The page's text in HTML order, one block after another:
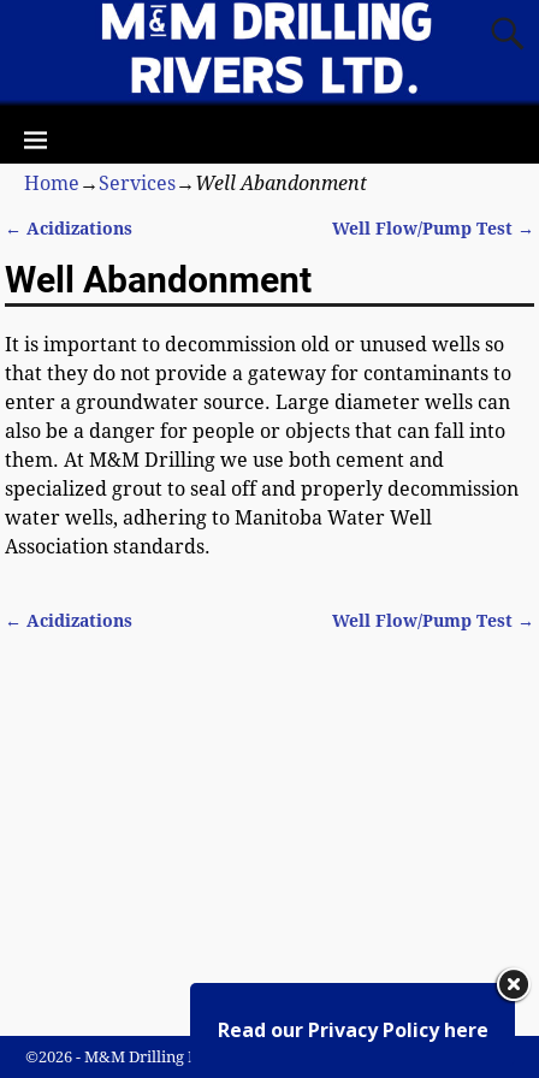
Home → Services→ Well Abandonment
← Acidizations Well Flow/Pump Test →
Well Abandonment
It is important to decommission old or unused wells so
that they do not provide a gateway for contaminants to
enter a groundwater source. Large diameter wells can
also be a danger for people or objects that can fall into
them. At M&M Drilling we use both cement and
specialized grout to seal off and properly decommission
water wells, adhering to Manitoba Water Well
Association standards.
← Acidizations Well Flow/Pump Test →
©2026 - M&M Drilling Rivers Ltd.
Read our Privacy Policy here